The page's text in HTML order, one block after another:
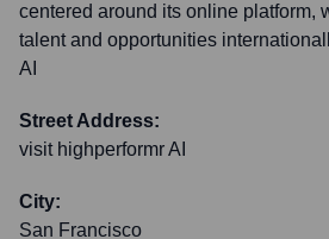
centered around its online platform,
talent and opportunities
AI
Street Address:
visit highperformr AI
City:
San Francisco